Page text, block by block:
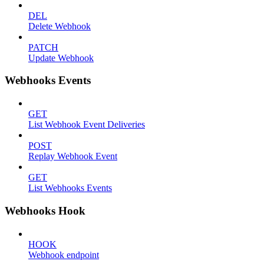
DEL
Delete Webhook
PATCH
Update Webhook
Webhooks Events
GET
List Webhook Event Deliveries
POST
Replay Webhook Event
GET
List Webhooks Events
Webhooks Hook
HOOK
Webhook endpoint